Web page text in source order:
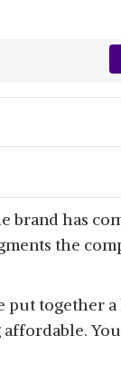
brand has
the
put together